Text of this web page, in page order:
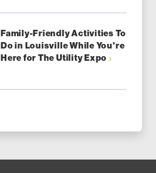
Family-Friendly Activities To
Do in Louisville While You're
Here for The Utility Expo